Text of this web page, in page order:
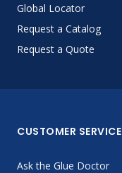
Global Locator
Request a Catalog
Request a Quote
CUSTOMER SERVICE
Ask the Glue Doctor